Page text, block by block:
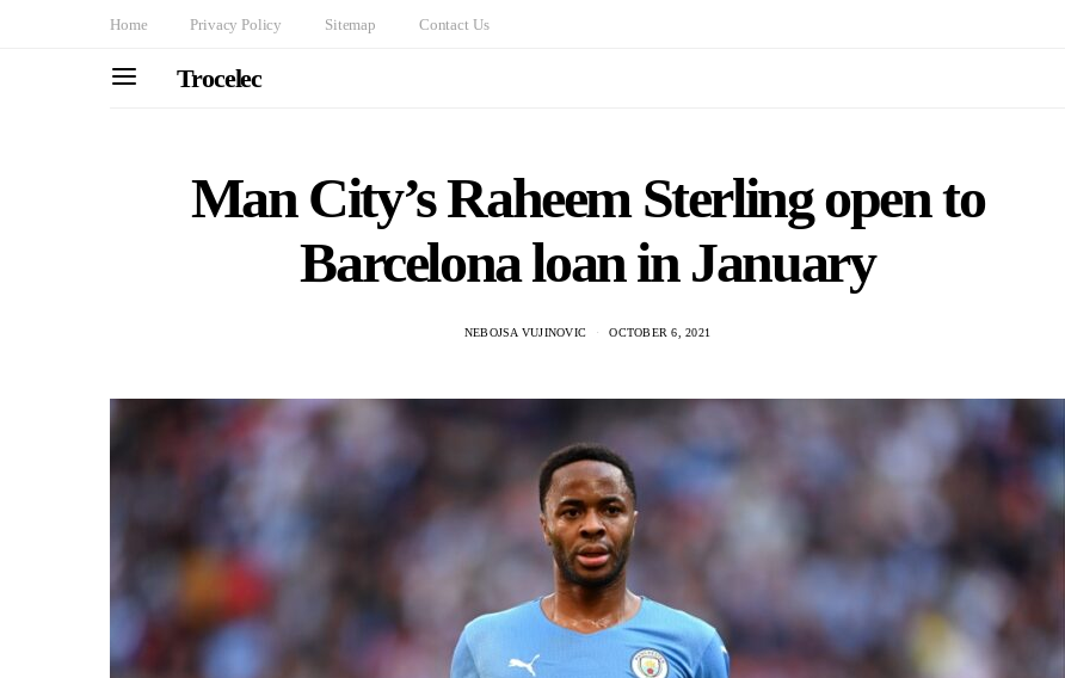
Home Privacy Policy Sitemap Contact Us
Trocelec
Man City’s Raheem Sterling open to
Barcelona loan in January
NEBOJSA VUJINOVIC OCTOBER 6, 2021